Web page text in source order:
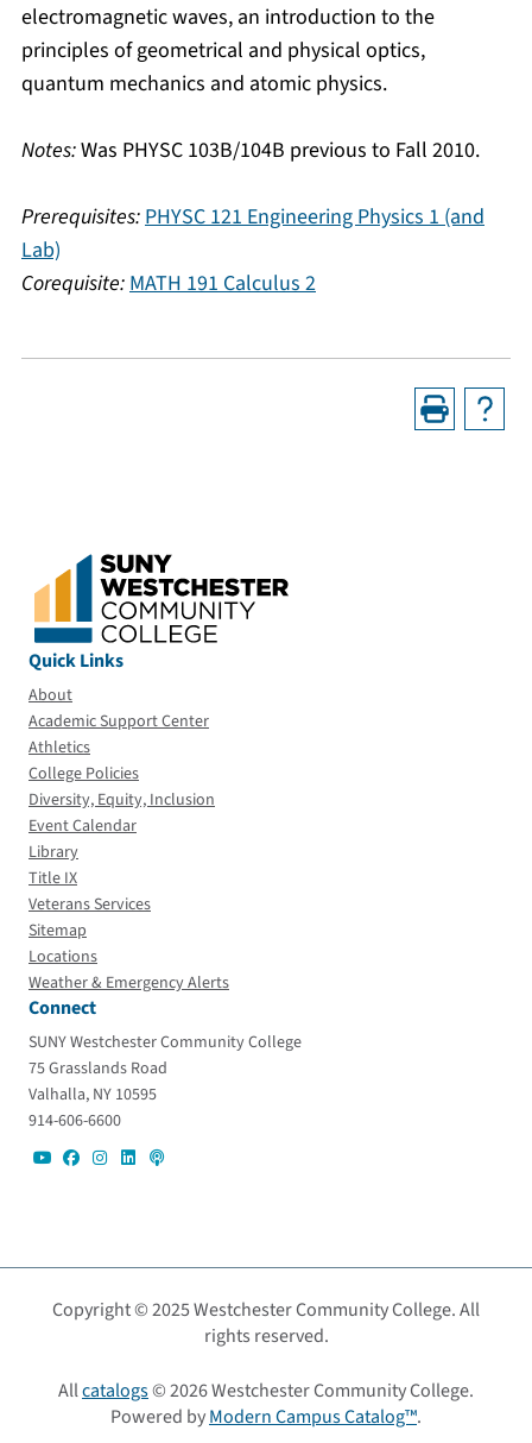
electromagnetic waves, an introduction to the
principles of geometrical and physical optics,
quantum mechanics and atomic physics.
Notes:Was PHYSC 103B/104B previous to Fall 2010.
Prerequisites:PHYSC 121 Engineering Physics 1 (and
Lab)
Corequisite:MATH 191 Calculus 2
Quick Links
About
Academic Support Center
Athletics
College Policies
Diversity, Equity, Inclusion
Event Calendar
Library
Title IX
Veterans Services
Sitemap
Locations
Weather & Emergency Alerts
Connect
SUNY Westchester Community College
75 Grasslands Road
Valhalla, NY 10595
914-606-6600
Copyright © 2025 Westchester Community College. All
rights reserved.
Allcatalogs© 2026 Westchester Community College.
Powered byModern Campus Catalog™.